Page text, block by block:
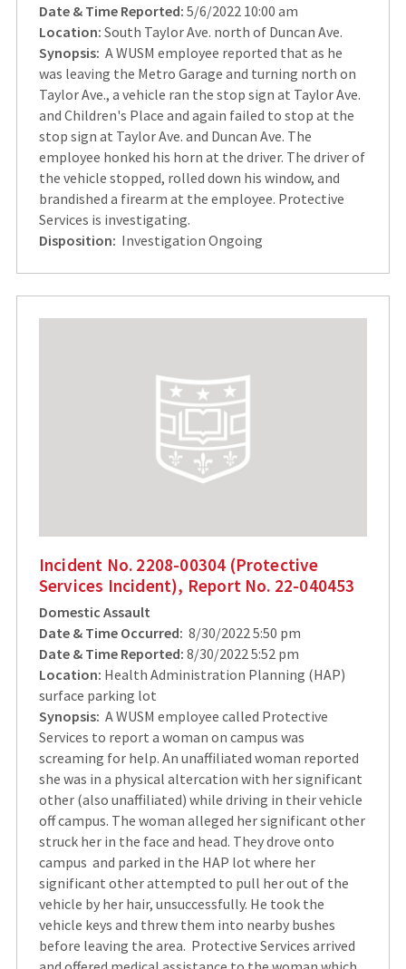
Date & Time Reported: 5/6/2022 10:00 am
Location: South Taylor Ave. north of Duncan Ave.
Synopsis: A WUSM employee reported that as he
was leaving the Metro Garage and turning north on
Taylor Ave., a vehicle ran the stop sign at Taylor Ave.
and Children's Place and again failed to stop at the
stop sign at Taylor Ave. and Duncan Ave. The
employee honked his horn at the driver. The driver of
the vehicle stopped, rolled down his window, and
brandished a firearm at the employee. Protective
Services is investigating.
Disposition: Investigation Ongoing
Incident No. 2208-00304 (Protective
Services Incident), Report No. 22-040453
Domestic Assault
Date & Time Occurred: 8/30/2022 5:50 pm
Date & Time Reported: 8/30/2022 5:52 pm
Location: Health Administration Planning (HAP)
surface parking lot
Synopsis: A WUSM employee called Protective
Services to report a woman on campus was
screaming for help. An unaffiliated woman reported
she was in a physical altercation with her significant
other (also unaffiliated) while driving in their vehicle
off campus. The woman alleged her significant other
struck her in the face and head. They drove onto
campus and parked in the HAP lot where her
significant other attempted to pull her out of the
vehicle by her hair, unsuccessfully. He took the
vehicle keys and threw them into nearby bushes
before leaving the area. Protective Services arrived